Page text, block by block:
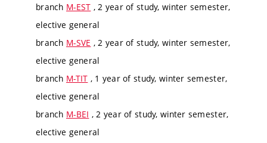
branch M-EST , 2 year of study, winter semester,
elective general
branch M-SVE , 2 year of study, winter semester,
elective general
branch M-TIT , 1 year of study, winter semester,
elective general
branch M-BEI , 2 year of study, winter semester,
elective general